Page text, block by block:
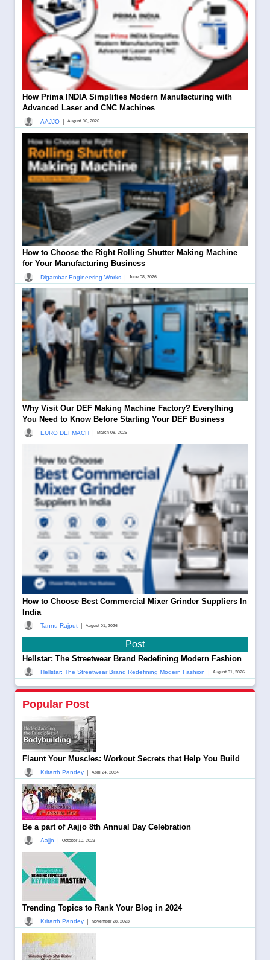
How Prima INDIA Simplifies Modern Manufacturing with
Advanced Laser and CNC Machines
AAJJO August 06, 2026
How to Choose the Right Rolling Shutter Making Machine
for Your Manufacturing Business
Digambar Engineering Works June 08, 2026
Why Visit Our DEF Making Machine Factory? Everything
You Need to Know Before Starting Your DEF Business
EURO DEFMACH March 08, 2026
How to Choose Best Commercial Mixer Grinder Suppliers In
India
Tannu Rajput | August 01, 2026
Post
Hellstar: The Streetwear Brand Redefining Modern Fashion
Hellstar: The Streetwear Brand Redefining Modern Fashion | August 01, 2026
Popular Post
Flaunt Your Muscles: Workout Secrets that Help You Build
Kritarth Pandey | April 24, 2024
Be a part of Aajjo 8th Annual Day Celebration
Aajjo | October 10, 2023
Trending Topics to Rank Your Blog in 2024
Kritarth Pandey | November 28, 2023